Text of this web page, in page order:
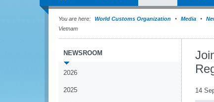
You are here: World Customs Organization Media
Vietnam
NEWSROOM
2026
2025 14